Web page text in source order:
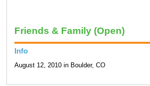
Friends & Family (Open)
Info
August 12, 2010 in Boulder, CO